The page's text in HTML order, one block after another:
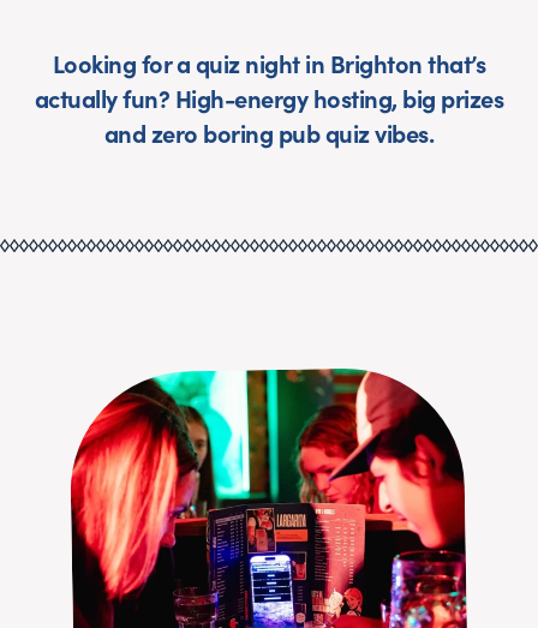
Looking for a quiz night in Brighton that’s
actually fun? High-energy hosting, big prizes
and zero boring pub quiz vibes.